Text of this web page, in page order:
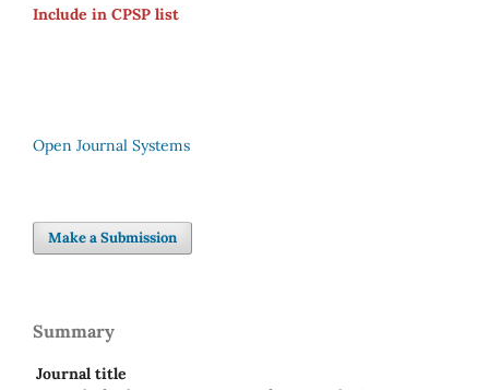
Include in CPSP list
Open Journal Systems
Make a Submission
Summary
Journal title